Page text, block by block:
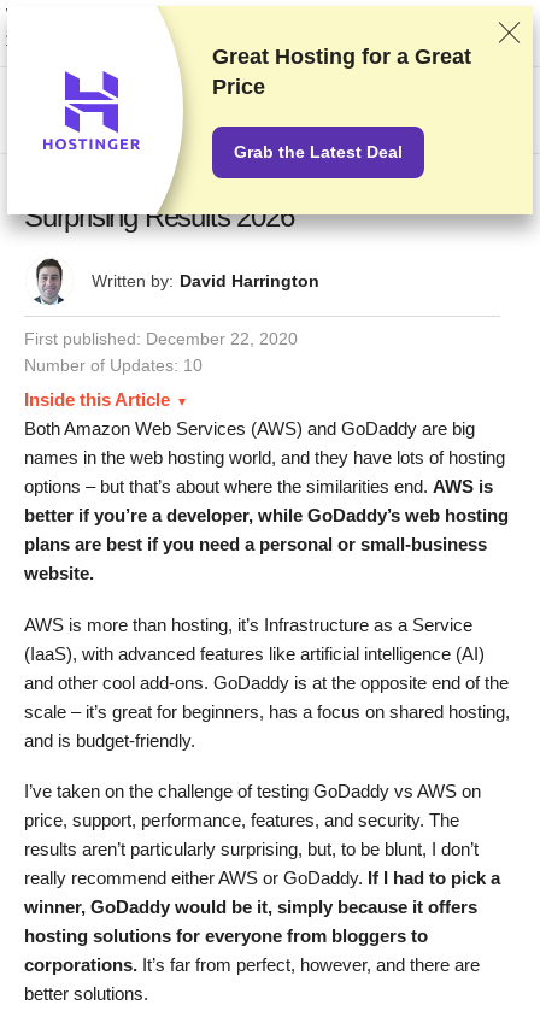
We rank vendors based on rigorous testing and research, but also take into
account your feedback and our commercial agreements with providers.
This page contains affiliate links.Advertising Disclosure
Amazon Web Services vs. GoDaddy: Our
Surprising Results 2026
Written by: David Harrington
First published: December 22, 2020
Number of Updates: 10
Inside this Article
Both Amazon Web Services (AWS) and GoDaddy are big
names in the web hosting world, and they have lots of hosting
options – but that’s about where the similarities end. AWS is
better if you’re a developer, while GoDaddy’s web hosting
plans are best if you need a personal or small-business
website.
AWS is more than hosting, it’s Infrastructure as a Service
(IaaS), with advanced features like artificial intelligence (AI)
and other cool add-ons. GoDaddy is at the opposite end of the
scale – it’s great for beginners, has a focus on shared hosting,
and is budget-friendly.
I’ve taken on the challenge of testing GoDaddy vs AWS on
price, support, performance, features, and security. The
results aren’t particularly surprising, but, to be blunt, I don’t
really recommend either AWS or GoDaddy. If I had to pick a
winner, GoDaddy would be it, simply because it offers
hosting solutions for everyone from bloggers to
corporations. It’s far from perfect, however, and there are
better solutions.
Great Hosting for a Great
Price
Grab the Latest Deal